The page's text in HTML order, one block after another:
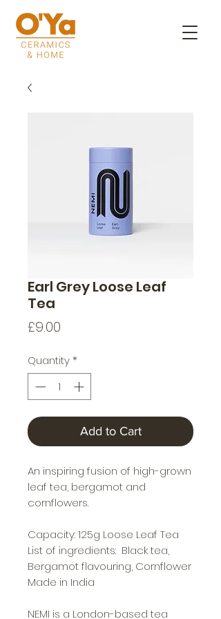
Earl Grey Loose Leaf
Tea
£9.00
Quantity *
Add to Cart
An inspiring fusion of high-grown
leaf tea, bergamot and
cornflowers.
Capacity: 125g Loose Leaf Tea
List of ingredients: Black tea,
Bergamot flavouring, Cornflower
Made in India
NEMI is a London-based tea